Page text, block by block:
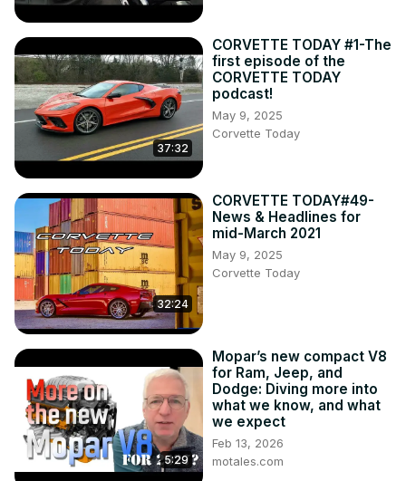
37:32
CORVETTE TODAY #1-The
first episode of the
CORVETTE TODAY
podcast!
May 9, 2025
Corvette Today
32:24
CORVETTE TODAY#49-
News & Headlines for
mid-March 2021
May 9, 2025
Corvette Today
5:29
Mopar’s new compact V8
for Ram, Jeep, and
Dodge: Diving more into
what we know, and what
we expect
Feb 13, 2026
motales.com